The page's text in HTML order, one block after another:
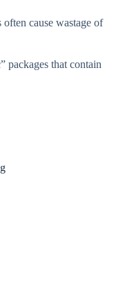
cause wastage of
packages that contain